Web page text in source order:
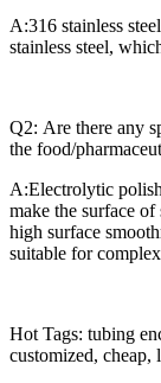
A:316 stainless
stainless steel,
Q2: Are there any
the food/
A:Electrolytic
make the surface of
high surface
suitable for
Hot Tags: tubing
customized, cheap,